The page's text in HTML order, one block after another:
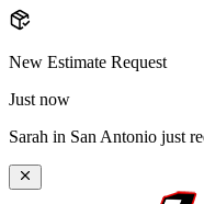
New Estimate Request
Just now
Sarah in San Antonio just